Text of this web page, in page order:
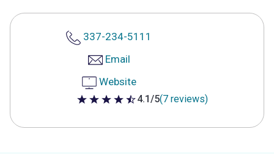
337-234-5111
Email
Website
4.1 out of 5 stars
4.1/5(7 reviews)